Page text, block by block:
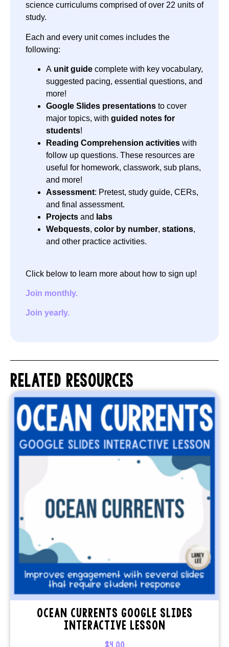
science curriculums comprised of over 22 units of
study.
Each and every unit comes includes the
following:
A unit guide complete with key vocabulary,
suggested pacing, essential questions, and
more!
Google Slides presentations to cover
major topics, with guided notes for
students!
Reading Comprehension activities with
follow up questions. These resources are
useful for homework, classwork, sub plans,
and more!
Assessment: Pretest, study guide, CERs,
and final assessment.
Projects and labs
Webquests, color by number, stations,
and other practice activities.
Click below to learn more about how to sign up!
Join monthly.
Join yearly.
RELATED RESOURCES
OCEAN CURRENTS GOOGLE SLIDES
INTERACTIVE LESSON
$4.00